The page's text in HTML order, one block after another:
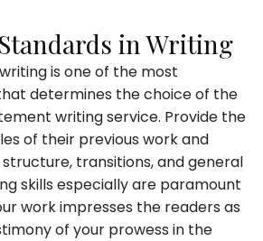
in Writing
is one of the most
determines the choice of the
writing service. Provide the
of their previous work and
structure, transitions, and general
skills especially are paramount
work impresses the readers as
of your prowess in the